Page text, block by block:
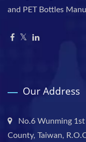
and PET Bottles
Our Address
No.6 Wunming
County, Taiwan,